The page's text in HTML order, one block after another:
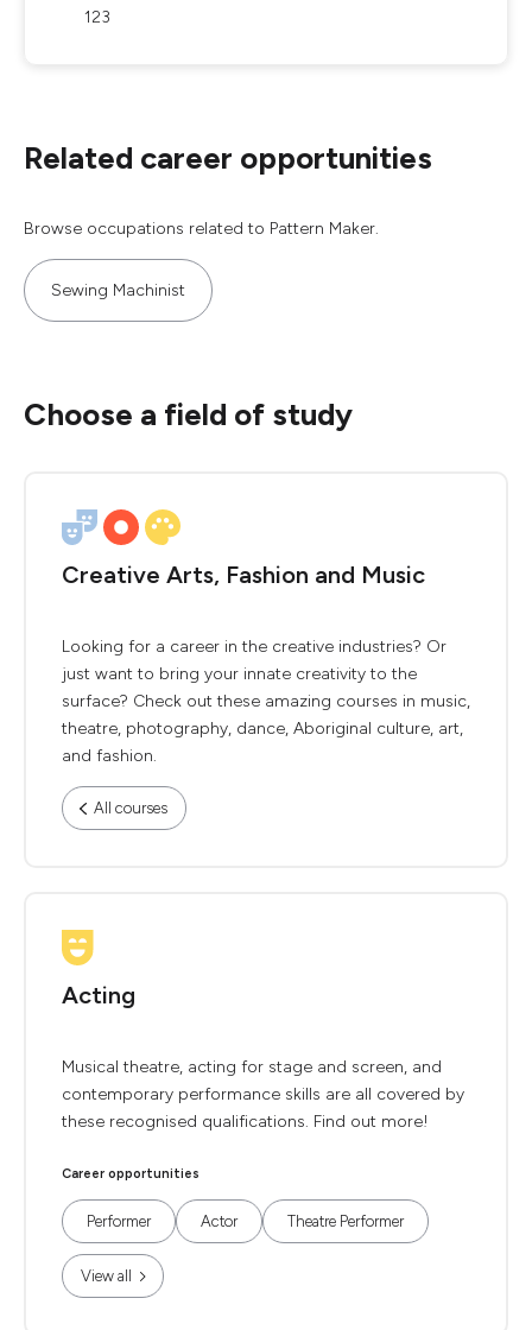
123
Related career opportunities
Browse occupations related to Pattern Maker.
Sewing Machinist
Choose a field of study
Creative Arts, Fashion and Music
Looking for a career in the creative industries? Or
just want to bring your innate creativity to the
surface? Check out these amazing courses in music,
theatre, photography, dance, Aboriginal culture, art,
and fashion.
All courses
Acting
Musical theatre, acting for stage and screen, and
contemporary performance skills are all covered by
these recognised qualifications. Find out more!
Career opportunities
Performer Actor Theatre Performer
View all